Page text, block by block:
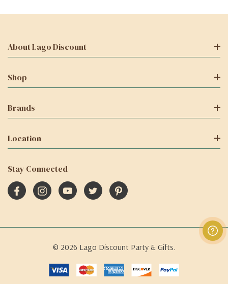
About Lago Discount
Shop
Brands
Location
Stay Connected
© 2026 Lago Discount Party & Gifts.